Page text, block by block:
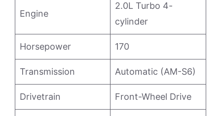
Engine
2.0L Turbo 4-
cylinder
Horsepower 170
Transmission Automatic (AM-S6)
Drivetrain Front-Wheel Drive